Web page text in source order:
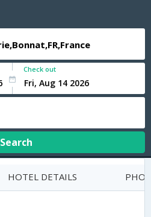
Check out
Search
HOTEL DETAILS